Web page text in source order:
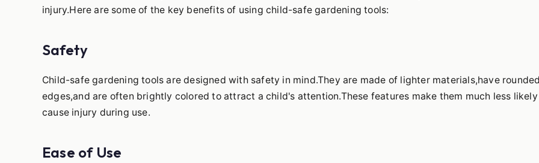
injury.Here are some of the key benefits of using child-safe gardening tools:
Safety
Child-safe gardening tools are designed with safety in mind.They are made of lighter materials,have
edges,and are often brightly colored to attract a child's attention.These features make them much less
cause injury during use.
Ease of Use